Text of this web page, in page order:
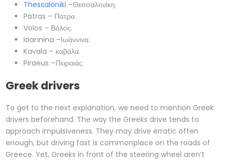
Thessaloniki –Θεσσαλονίκη.
Patras – Πάτρα.
Volos – Βόλος.
Ioannina –Ιωάννινα.
Kavala – καβάλα.
Piraeus –Πειραιάς.
Greek drivers
To get to the next explanation, we need to mention Greek
drivers beforehand. The way the Greeks drive tends to
approach impulsiveness. They may drive erratic often
enough, but driving fast is commonplace on the roads of
Greece. Yet, Greeks in front of the steering wheel aren’t